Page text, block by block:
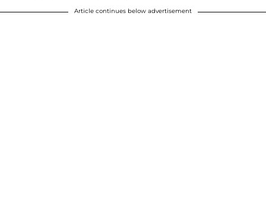
Article continues below advertisement